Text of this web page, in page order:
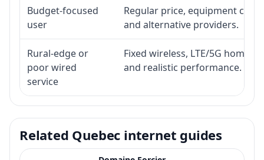
Budget-focused
user
Regular price, equipment
and alternative providers.
Rural-edge or
poor wired
service
Fixed wireless, LTE/5G home
and realistic performance.
Related Quebec internet guides